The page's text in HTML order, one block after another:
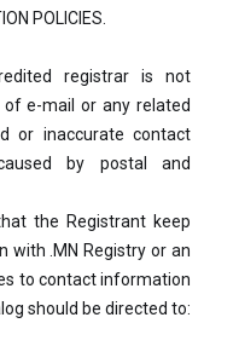
POLICIES.
registrar is not
e-mail or any related
or inaccurate contact
by postal and
the Registrant keep
with .MN Registry or an
to contact information
should be directed to: